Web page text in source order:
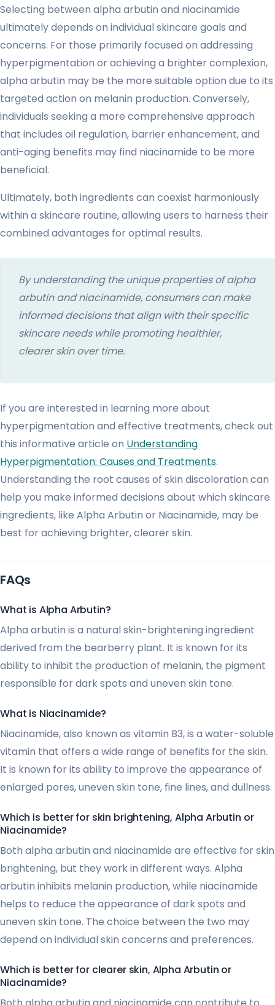
Selecting between alpha arbutin and niacinamide
ultimately depends on individual skincare goals and
concerns. For those primarily focused on addressing
hyperpigmentation or achieving a brighter complexion,
alpha arbutin may be the more suitable option due to its
targeted action on melanin production. Conversely,
individuals seeking a more comprehensive approach
that includes oil regulation, barrier enhancement, and
anti-aging benefits may find niacinamide to be more
beneficial.
Ultimately, both ingredients can coexist harmoniously
within a skincare routine, allowing users to harness their
combined advantages for optimal results.
By understanding the unique properties of alpha
arbutin and niacinamide, consumers can make
informed decisions that align with their specific
skincare needs while promoting healthier,
clearer skin over time.
If you are interested in learning more about
hyperpigmentation and effective treatments, check out
this informative article on Understanding
Hyperpigmentation: Causes and Treatments.
Understanding the root causes of skin discoloration can
help you make informed decisions about which skincare
ingredients, like Alpha Arbutin or Niacinamide, may be
best for achieving brighter, clearer skin.
FAQs
What is Alpha Arbutin?
Alpha arbutin is a natural skin-brightening ingredient
derived from the bearberry plant. It is known for its
ability to inhibit the production of melanin, the pigment
responsible for dark spots and uneven skin tone.
What is Niacinamide?
Niacinamide, also known as vitamin B3, is a water-soluble
vitamin that offers a wide range of benefits for the skin.
It is known for its ability to improve the appearance of
enlarged pores, uneven skin tone, fine lines, and dullness.
Which is better for skin brightening, Alpha Arbutin or
Niacinamide?
Both alpha arbutin and niacinamide are effective for skin
brightening, but they work in different ways. Alpha
arbutin inhibits melanin production, while niacinamide
helps to reduce the appearance of dark spots and
uneven skin tone. The choice between the two may
depend on individual skin concerns and preferences.
Which is better for clearer skin, Alpha Arbutin or
Niacinamide?